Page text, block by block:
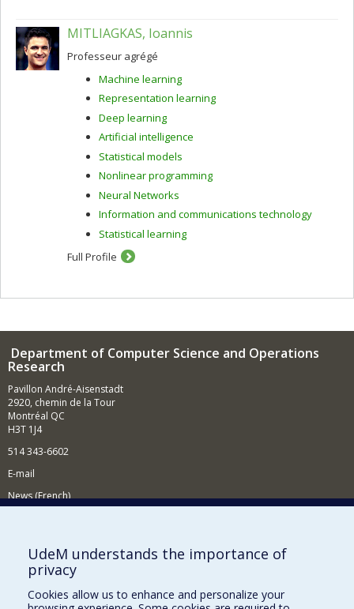
MITLIAGKAS, Ioannis
Professeur agrégé
Machine learning
Representation learning
Deep learning
Artificial intelligence
Statistical models
Nonlinear programming
Neural Networks
Information and communications technology
Statistical learning
Full Profile
Department of Computer Science and Operations
Research
Pavillon André-Aisenstadt
2920, chemin de la Tour
Montréal QC
H3T 1J4
514 343-6602
E-mail
News (French)
Supporting the Department
NEED HELP?
Site map
UdeM understands the importance of
privacy
Cookies allow us to enhance and personalize your